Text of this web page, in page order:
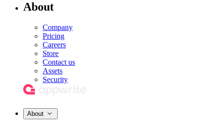
About
Company
Pricing
Careers
Store
Contact us
Assets
Security
About